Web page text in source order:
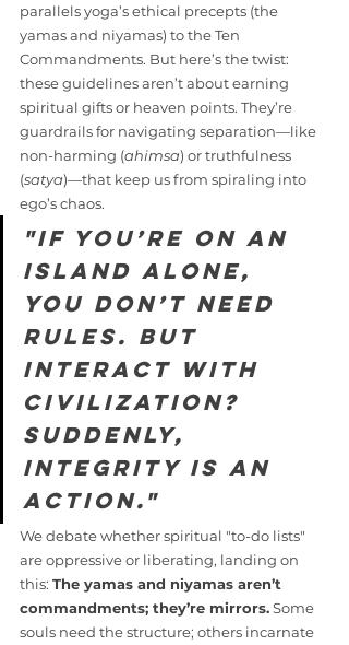
parallels yoga’s ethical precepts (the
yamas and niyamas) to the Ten
Commandments. But here’s the twist:
these guidelines aren’t about earning
spiritual gifts or heaven points. They’re
guardrails for navigating separation—like
non-harming (ahimsa) or truthfulness
(satya)—that keep us from spiraling into
ego’s chaos.
"If you’re on an
island alone,
you don’t need
rules. But
interact with
civilization?
Suddenly,
integrity is an
action."
We debate whether spiritual "to-do lists"
are oppressive or liberating, landing on
this: The yamas and niyamas aren’t
commandments; they’re mirrors. Some
souls need the structure; others incarnate